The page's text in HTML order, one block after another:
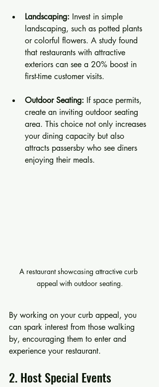
Landscaping: Invest in simple
landscaping, such as potted plants
or colorful flowers. A study found
that restaurants with attractive
exteriors can see a 20% boost in
first-time customer visits.
Outdoor Seating: If space permits,
create an inviting outdoor seating
area. This choice not only increases
your dining capacity but also
attracts passersby who see diners
enjoying their meals.
A restaurant showcasing attractive curb
appeal with outdoor seating.
By working on your curb appeal, you
can spark interest from those walking
by, encouraging them to enter and
experience your restaurant.
2. Host Special Events